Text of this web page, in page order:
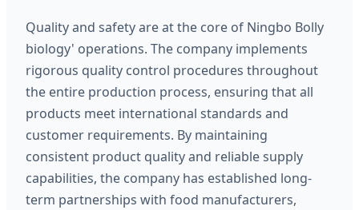
Quality and safety are at the core of Ningbo Bolly
biology' operations. The company implements
rigorous quality control procedures throughout
the entire production process, ensuring that all
products meet international standards and
customer requirements. By maintaining
consistent product quality and reliable supply
capabilities, the company has established long-
term partnerships with food manufacturers,